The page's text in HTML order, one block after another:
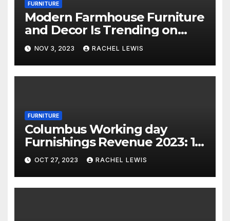
FURNITURE
Modern Farmhouse Furniture
and Decor Is Trending on
Amazon
NOV 3, 2023 RACHEL LEWIS
FURNITURE
Columbus Working day
Furnishings Revenue 2023: 18
Financial savings Events To
Shop Now
OCT 27, 2023 RACHEL LEWIS